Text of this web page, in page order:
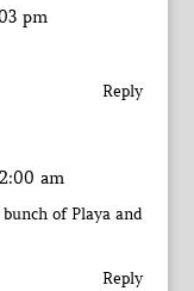
pm
Reply
am
of Playa and
Reply